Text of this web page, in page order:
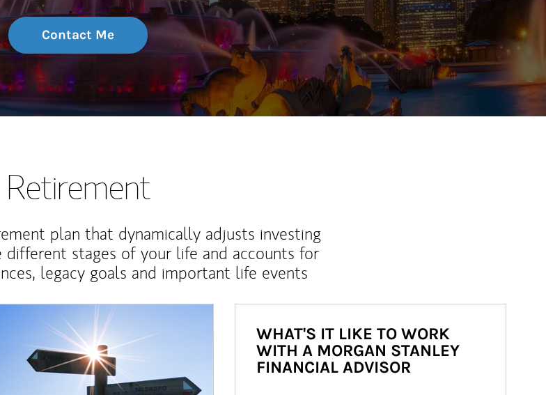
Matrix
Contact Me
Retirement
plan that dynamically adjusts investing
different stages of your life and accounts for
legacy goals and important life events
WHAT'S IT LIKE TO WORK
WITH A MORGAN STANLEY
FINANCIAL ADVISOR